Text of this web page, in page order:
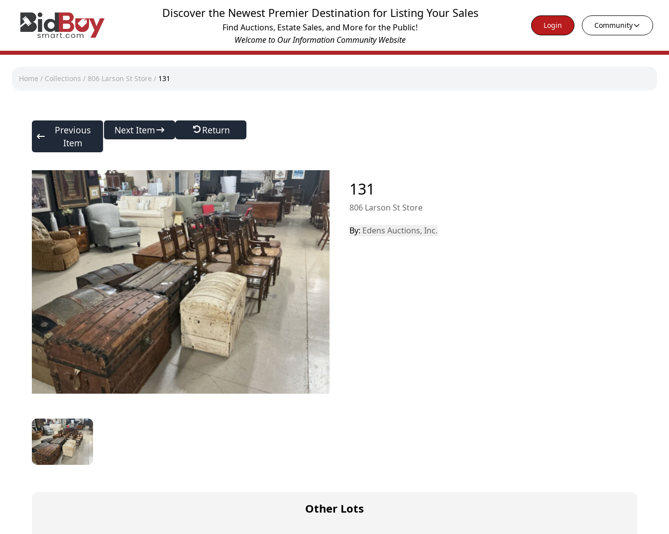
Discover the Newest Premier Destination for Listing Your Sales
Find Auctions, Estate Sales, and More for the Public!
Welcome to Our Information Community Website
Login Community
Home / Collections / 806 Larson St Store / 131
Previous
Item
Next Item Return
131
806 Larson St Store
By: Edens Auctions, Inc.
Other Lots